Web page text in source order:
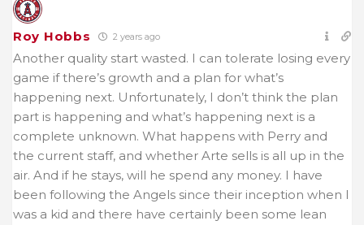
Roy Hobbs 2 years ago
Another quality start wasted. I can tolerate losing every
game if there’s growth and a plan for what’s
happening next. Unfortunately, I don’t think the plan
part is happening and what’s happening next is a
complete unknown. What happens with Perry and
the current staff, and whether Arte sells is all up in the
air. And if he stays, will he spend any money. I have
been following the Angels since their inception when I
was a kid and there have certainly been some lean